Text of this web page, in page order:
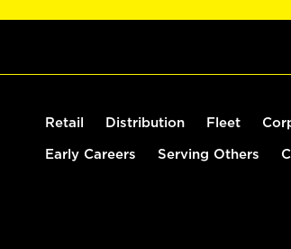
Retail Distribution Fleet
Early Careers Serving Others